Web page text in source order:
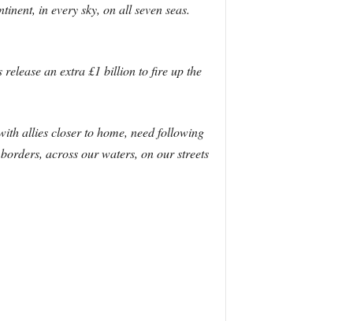
in every sky, on all seven seas.
an extra £1 billion to fire up the
allies closer to home, need following
across our waters, on our streets